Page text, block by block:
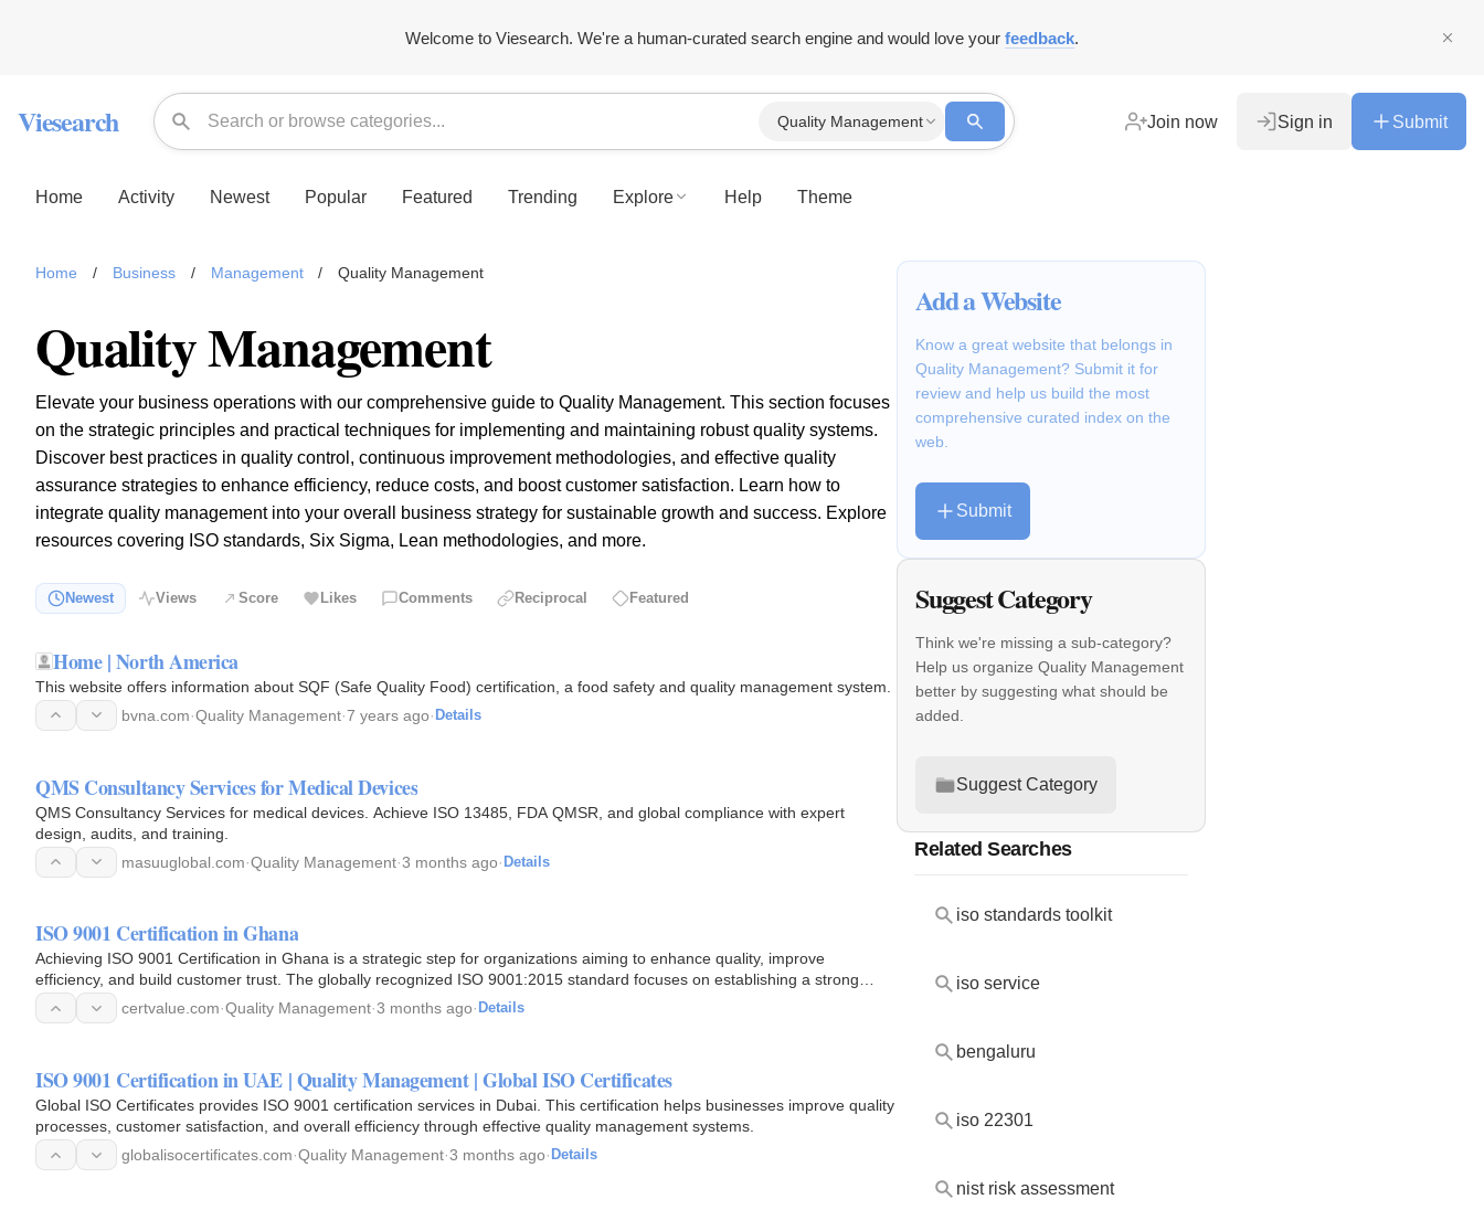
Welcome to Viesearch. We're a human-curated search engine and would love your feedback.
Viesearch Quality Management Join now Sign in Submit
Home Activity Newest Popular Featured Trending Explore Help Theme
Home / Business / Management / Quality Management
Quality Management
Elevate your business operations with our comprehensive guide to Quality Management. This section focuses
on the strategic principles and practical techniques for implementing and maintaining robust quality systems.
Discover best practices in quality control, continuous improvement methodologies, and effective quality
assurance strategies to enhance efficiency, reduce costs, and boost customer satisfaction. Learn how to
integrate quality management into your overall business strategy for sustainable growth and success. Explore
resources covering ISO standards, Six Sigma, Lean methodologies, and more.
Newest Views Score Likes Comments Reciprocal Featured
Home | North America
This website offers information about SQF (Safe Quality Food) certification, a food safety and quality management system.
bvna.com·Quality Management·7 years ago· Details
QMS Consultancy Services for Medical Devices
QMS Consultancy Services for medical devices. Achieve ISO 13485, FDA QMSR, and global compliance with expert
design, audits, and training.
masuuglobal.com·Quality Management·3 months ago· Details
ISO 9001 Certification in Ghana
Achieving ISO 9001 Certification in Ghana is a strategic step for organizations aiming to enhance quality, improve
efficiency, and build customer trust. The globally recognized ISO 9001:2015 standard focuses on establishing a strong
Quality…
certvalue.com·Quality Management·3 months ago· Details
ISO 9001 Certification in UAE | Quality Management | Global ISO Certificates
Global ISO Certificates provides ISO 9001 certification services in Dubai. This certification helps businesses improve quality
processes, customer satisfaction, and overall efficiency through effective quality management systems.
globalisocertificates.com·Quality Management·3 months ago· Details
Add a Website
Know a great website that belongs in
Quality Management? Submit it for
review and help us build the most
comprehensive curated index on the
web.
Submit
Suggest Category
Think we're missing a sub-category?
Help us organize Quality Management
better by suggesting what should be
added.
Suggest Category
Related Searches
iso standards toolkit
iso service
bengaluru
iso 22301
nist risk assessment